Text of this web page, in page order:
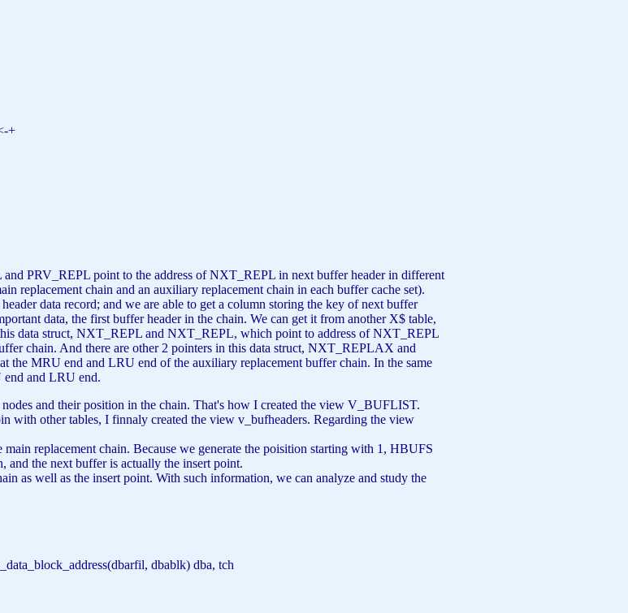
+
PRV_REPL point to the address of NXT_REPL in next buffer header in different
replacement chain and an auxiliary replacement chain in each buffer cache set).
data record; and we are able to get a column storing the key of next buffer
data, the first buffer header in the chain. We can get it from another X$ table,
data struct, NXT_REPL and NXT_REPL, which point to address of NXT_REPL
chain. And there are other 2 pointers in this data struct, NXT_REPLAX and
MRU end and LRU end of the auxiliary replacement buffer chain. In the same
end and LRU end.
and their position in the chain. That's how I created the view V_BUFLIST.
with other tables, I finnaly created the view v_bufheaders. Regarding the view
replacement chain. Because we generate the poisition starting with 1, HBUFS
and the next buffer is actually the insert point.
as well as the insert point. With such information, we can analyze and study the
dbablk) dba, tch